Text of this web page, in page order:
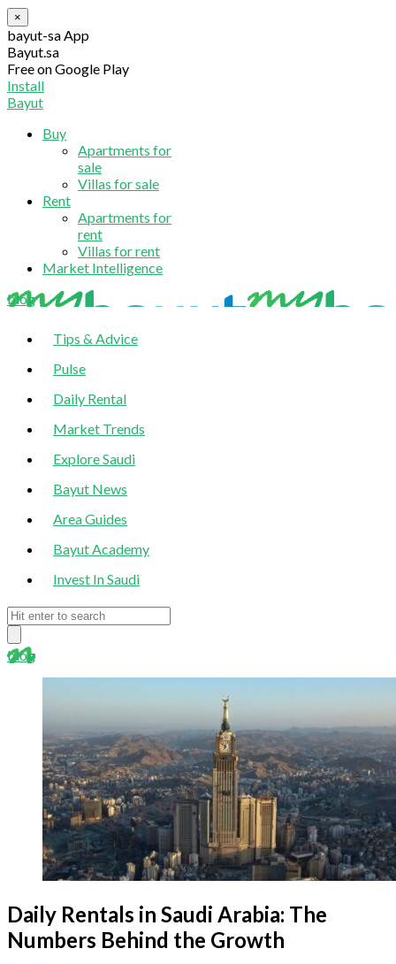
×
bayut-sa App
Bayut.sa
Free on Google Play
Install
Bayut
Buy
Apartments for
sale
Villas for sale
Rent
Apartments for
rent
Villas for rent
Market Intelligence
blog
Tips & Advice
Pulse
Daily Rental
Market Trends
Explore Saudi
Bayut News
Area Guides
Bayut Academy
Invest In Saudi
blog
Daily Rentals in Saudi Arabia: The
Numbers Behind the Growth